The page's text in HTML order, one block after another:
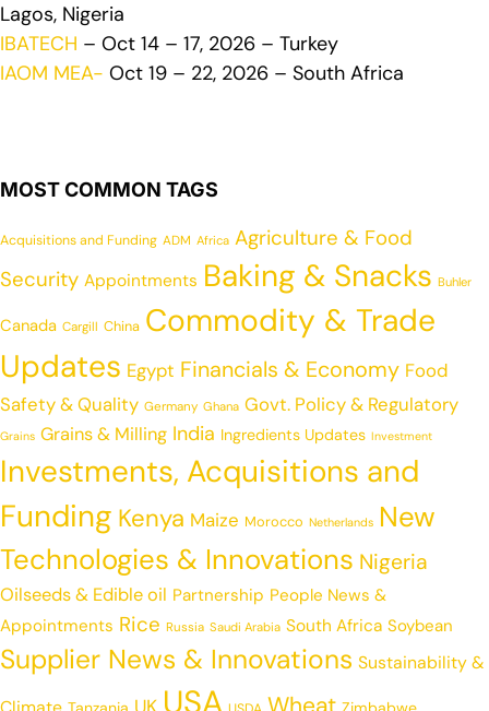
Lagos, Nigeria
IBATECH – Oct 14 – 17, 2026 – Turkey
IAOM MEA- Oct 19 – 22, 2026 – South Africa
MOST COMMON TAGS
Acquisitions and Funding ADM Africa Agriculture & Food
Security Appointments Baking & Snacks Buhler
Canada Cargill China Commodity & Trade
Updates Egypt Financials & Economy Food
Safety & Quality Germany Ghana Govt. Policy & Regulatory
Grains Grains & Milling India Ingredients Updates Investment
Investments, Acquisitions and
Funding Kenya Maize Morocco Netherlands New
Technologies & Innovations Nigeria
Oilseeds & Edible oil Partnership People News &
Appointments Rice Russia Saudi Arabia South Africa Soybean
Supplier News & Innovations Sustainability &
USA